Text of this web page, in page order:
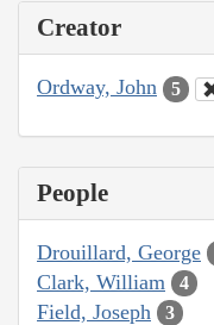
Creator
Ordway, John 5
People
Drouillard, George
Clark, William 4
Field, Joseph 3